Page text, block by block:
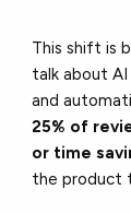
This shift is
talk about
and
25% of
or time
the product